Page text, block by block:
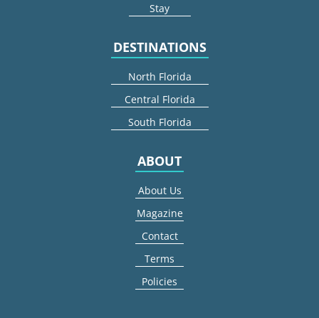
Stay
DESTINATIONS
North Florida
Central Florida
South Florida
ABOUT
About Us
Magazine
Contact
Terms
Policies